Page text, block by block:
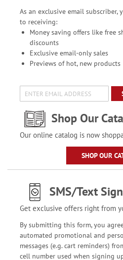
As an exclusive email subscriber,
to receiving:
Money saving offers like free
discounts
Exclusive email-only sales
Previews of hot, new products
Shop Our
Our online catalog is now
SHOP OUR
SMS/Text
Get exclusive offers right from
By submitting this form, you
automated promotional and
messages (e.g. cart reminders)
cell number used when signing